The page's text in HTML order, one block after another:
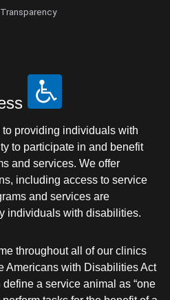
providing individuals with
to participate in and benefit
and services. We offer
including access to service
and services are
individuals with disabilities.
throughout all of our clinics
Americans with Disabilities Act
a service animal as “one